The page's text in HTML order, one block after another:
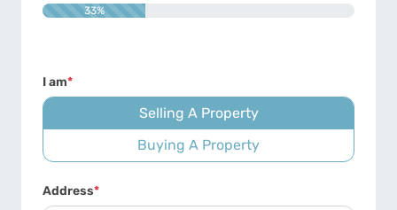
33%
I am*
Selling A Property
Buying A Property
Address*